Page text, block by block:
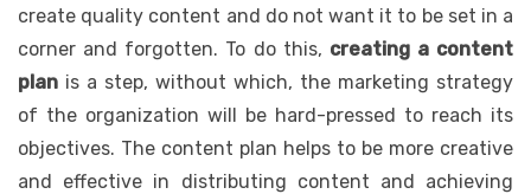
create quality content and do not want it to be set in a
corner and forgotten. To do this, creating a content
plan is a step, without which, the marketing strategy
of the organization will be hard-pressed to reach its
objectives. The content plan helps to be more creative
and effective in distributing content and achieving